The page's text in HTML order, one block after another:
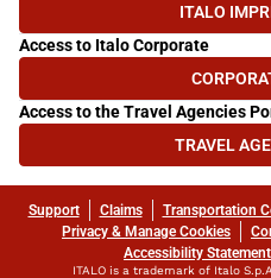
ITALO
Access to Italo Corporate
Access to the Travel Agencies
TRAVEL
Support Claims Transportation
Privacy & Manage Cookies
Accessibility Statement
ITALO is a trademark of Italo